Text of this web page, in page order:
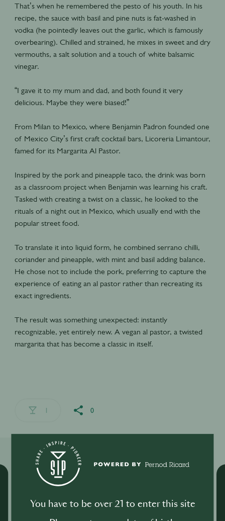
That’s when he remembered the pesto of his youth. In his
recipe, the sauce with basil and pine nuts is fat-washed in
vodka (he pointedly leaves out the garlic, which is famously
overbearing). Chilled and strained, he mixes in sweet and dry
vermouths, a salt solution and a touch of white balsamic
vinegar.
“I gave it to my mum and dad, and both found it very
delicious. Maybe they were biased!”
From Milan to Mexico, where Benjamin Padron founded one
of Mexico City’s first craft cocktail bars, Licoreria Limantour,
famed for its Margarita Al Pastor.
Inspired by the pork and pineapple taco, the drink was born
as a classroom project when Benjamin was learning his craft.
Tasked with creating a twist on a classic, he looked to the
rituals of a night out in Mexico, which usually end with the
popular street food.
To translate it into liquid form, he combined serrano chilli,
coriander and pineapple, with mint and basil adding balance.
He chose not to include the pork, preferring to capture the
experience of eating an al pastor rather than recreating its
exact ingredients.
The result was something unexpected: instantly
recognizable, yet entirely new. A vegan al pastor, a twisted
margarita that has become a classic in itself.
1 0
Related Shows
You have to be over 21 to enter this site